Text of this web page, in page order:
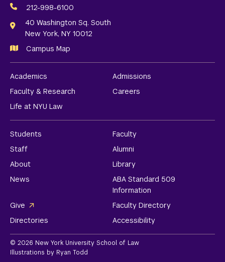
Media
Links
212-998-6100
40 Washington Sq. South
New York, NY 10012
Campus Map
Academics
Admissions
Faculty & Research
Careers
Life at NYU Law
Students
Faculty
Staff
Alumni
About
Library
News
ABA Standard 509
Information
Give
Faculty Directory
Directories
Accessibility
© 2026 New York University School of Law
Illustrations by Ryan Todd